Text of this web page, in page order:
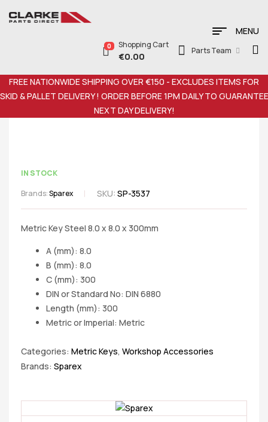
MENU
0 Shopping Cart
€0.00
Parts Team
FREE NATIONWIDE SHIPPING OVER €150 - EXCLUDES ITEMS FOR
SKID & PALLET DELIVERY ! ORDER BEFORE 1PM DAILY TO GUARANTEE
NEXT DAY DELIVERY!
IN STOCK
Brands:Sparex SKU: SP-3537
Metric Key Steel 8.0 x 8.0 x 300mm
A (mm): 8.0
B (mm): 8.0
C (mm): 300
DIN or Standard No: DIN 6880
Length (mm): 300
Metric or Imperial: Metric
Categories: Metric Keys, Workshop Accessories
Brands: Sparex